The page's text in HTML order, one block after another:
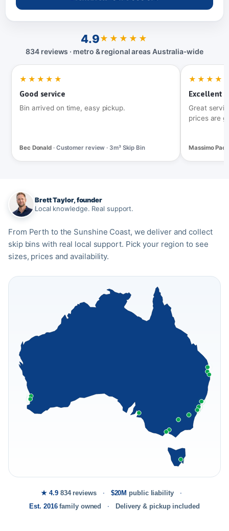
4.9★★★★★
834 reviews · metro & regional areas Australia‑wide
★★★★★
Good service
Bin arrived on time, easy pickup.
Bec Donald · Customer review · 3m³ Skip Bin
Excellent
Great
prices are
Massimo
Brett Taylor, founder
Local knowledge. Real support.
From Perth to the Sunshine Coast, we deliver and collect
skip bins with real local support. Pick your region to see
sizes, prices and availability.
★ 4.9834 reviews $20M public liability
Est. 2016family owned Delivery & pickup included